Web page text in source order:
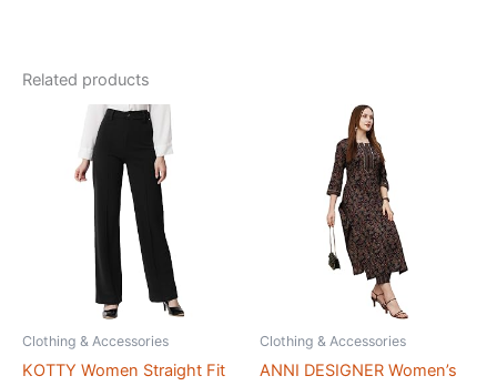
Related products
Clothing & Accessories
KOTTY Women Straight Fit
Clothing & Accessories
ANNI DESIGNER Women’s